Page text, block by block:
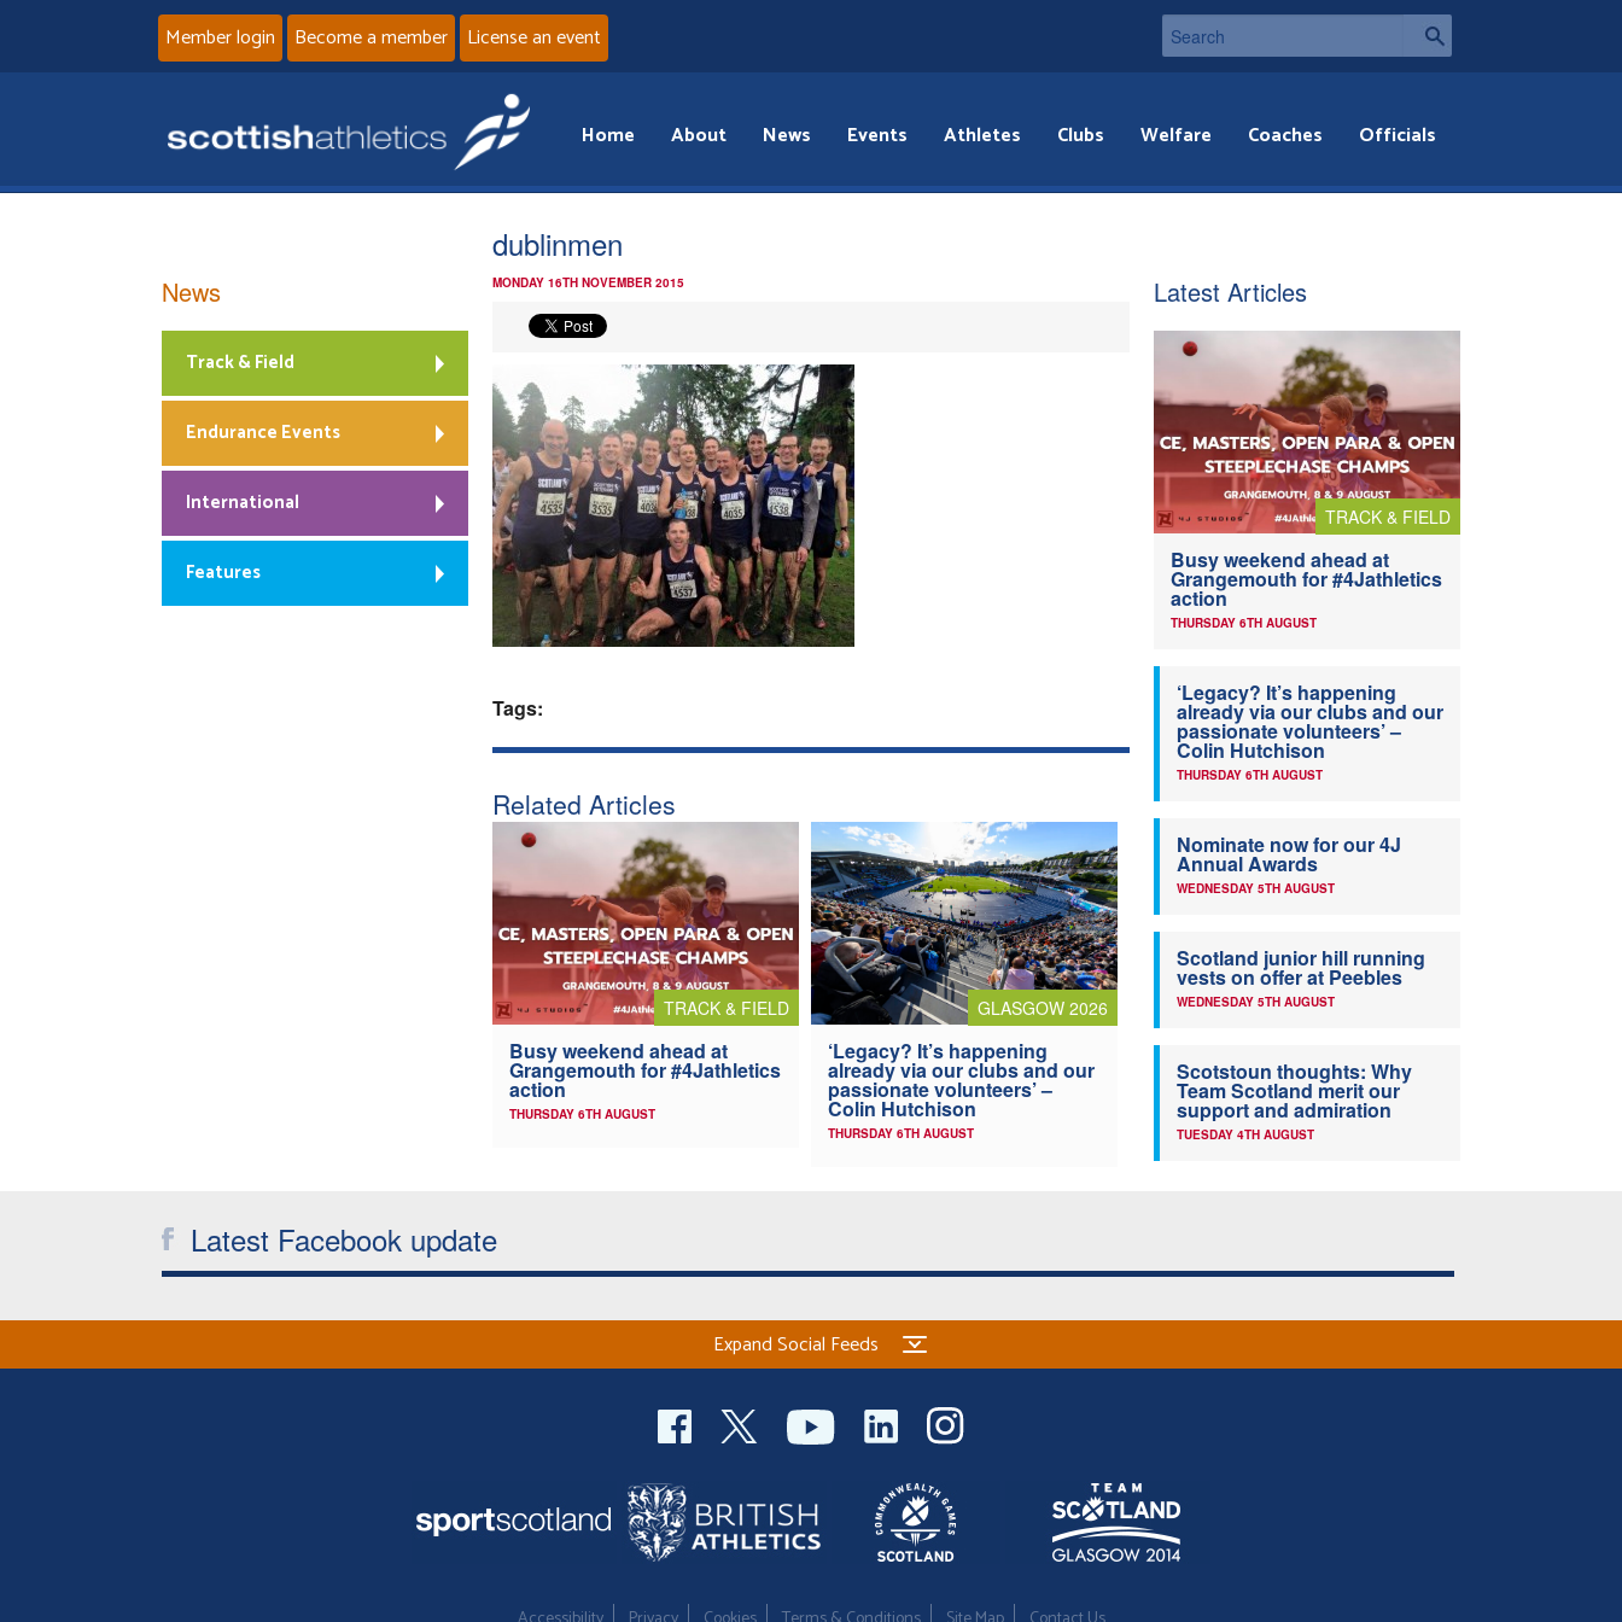
Member login Become a member License an event
Home About News Events Athletes Clubs Welfare Coaches Officials
dublinmen
MONDAY 16TH NOVEMBER 2015
Tags:
Related Articles
TRACK & FIELD
Busy weekend ahead at
Grangemouth for #4Jathletics
action
THURSDAY 6TH AUGUST
GLASGOW 2026
‘Legacy? It’s happening
already via our clubs and our
passionate volunteers’ –
Colin Hutchison
THURSDAY 6TH AUGUST
News
Track & Field
Endurance Events
International
Features
Latest Articles
TRACK & FIELD
Busy weekend ahead at
Grangemouth for #4Jathletics
action
THURSDAY 6TH AUGUST
‘Legacy? It’s happening
already via our clubs and our
passionate volunteers’ –
Colin Hutchison
THURSDAY 6TH AUGUST
Nominate now for our 4J
Annual Awards
WEDNESDAY 5TH AUGUST
Scotland junior hill running
vests on offer at Peebles
WEDNESDAY 5TH AUGUST
Scotstoun thoughts: Why
Team Scotland merit our
support and admiration
TUESDAY 4TH AUGUST
Latest Facebook update
Expand Social Feeds